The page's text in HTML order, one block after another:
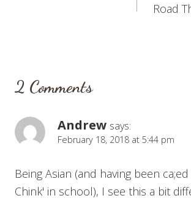
Road
2 Comments
Andrew says:
February 18, 2018 at 5:44 pm
Being Asian (and having been
Chink' in school), I see this a bit